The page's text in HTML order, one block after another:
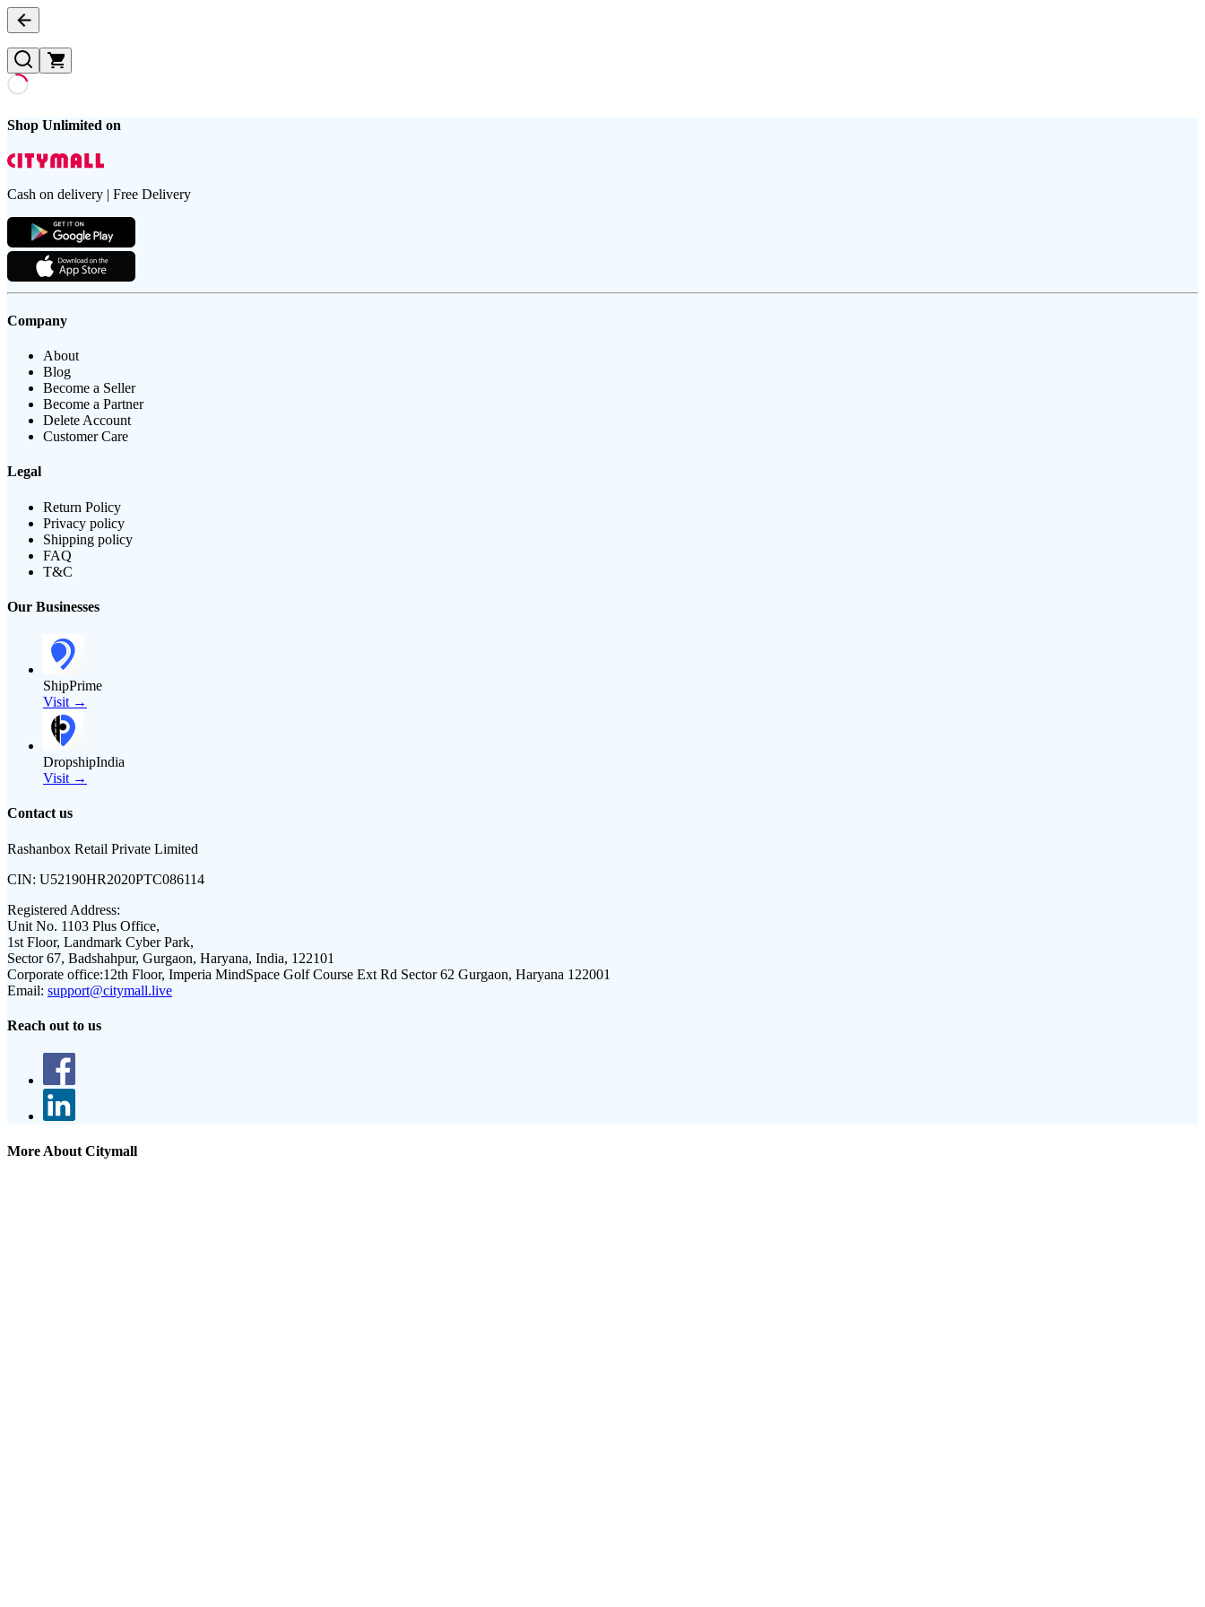
Shop Unlimited on
Cash on delivery | Free Delivery
Company
About
Blog
Become a Seller
Become a Partner
Delete Account
Customer Care
Legal
Return Policy
Privacy policy
Shipping policy
FAQ
T&C
Our Businesses
ShipPrime
Visit →
DropshipIndia
Visit →
Contact us
Rashanbox Retail Private Limited
CIN: U52190HR2020PTC086114
Registered Address:
Unit No. 1103 Plus Office,
1st Floor, Landmark Cyber Park,
Sector 67, Badshahpur, Gurgaon, Haryana, India, 122101
Corporate office:12th Floor, Imperia MindSpace Golf Course Ext Rd Sector 62 Gurgaon, Haryana 122001
Email: support@citymall.live
Reach out to us
More About Citymall